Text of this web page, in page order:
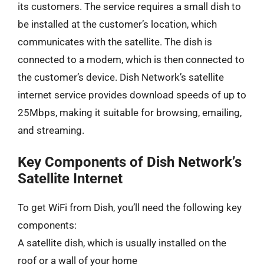
its customers. The service requires a small dish to
be installed at the customer’s location, which
communicates with the satellite. The dish is
connected to a modem, which is then connected to
the customer’s device. Dish Network’s satellite
internet service provides download speeds of up to
25Mbps, making it suitable for browsing, emailing,
and streaming.
Key Components of Dish Network’s
Satellite Internet
To get WiFi from Dish, you’ll need the following key
components:
A satellite dish, which is usually installed on the
roof or a wall of your home